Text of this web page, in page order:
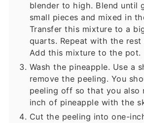
blender to high. Blend until
small pieces and mixed in
Transfer this mixture to a
quarts. Repeat with the
Add this mixture to the pot.
Wash the pineapple. Use a
remove the peeling. You
peeling off so that you also
inch of pineapple with the
Cut the peeling into one-